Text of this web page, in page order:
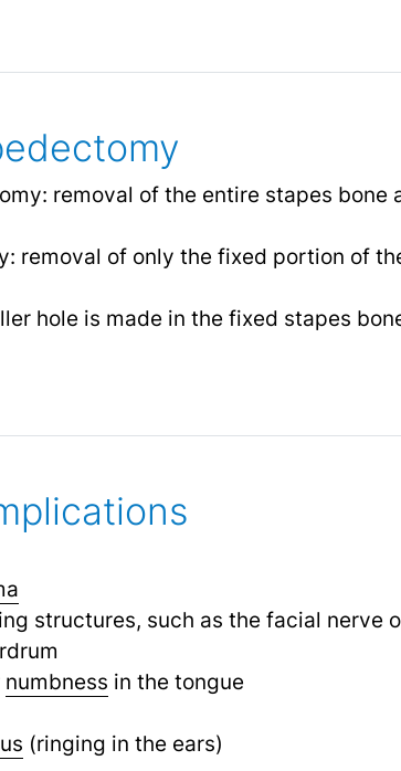
removal of the entire stapes
removal of only the fixed portion of
hole is made in the fixed stapes
structures, such as the facial nerve
numbness in the tongue
(ringing in the ears)